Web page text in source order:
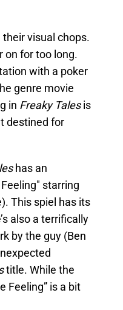
their visual chops.
for too long.
with a poker
genre movie
in Freaky Talesis
destined for
has an
starring
This spiel has its
also a terrifically
by the guy (Ben
title. While the
Feeling” is a bit